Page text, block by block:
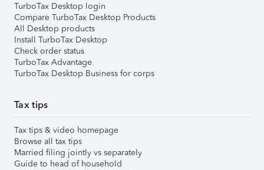
TurboTax Desktop login
Compare TurboTax Desktop Products
All Desktop products
Install TurboTax Desktop
Check order status
TurboTax Advantage
TurboTax Desktop Business for corps
Tax tips
Tax tips & video homepage
Browse all tax tips
Married filing jointly vs separately
Guide to head of household